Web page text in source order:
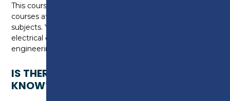
This course allows progression to university level
courses at Preston College in a range of engineering
subjects. You can choose to gain higher level skills in
electrical engineering by studying one of our HNC
engineering programmes.
IS THERE ANYTHING ELSE I NEED TO
KNOW?